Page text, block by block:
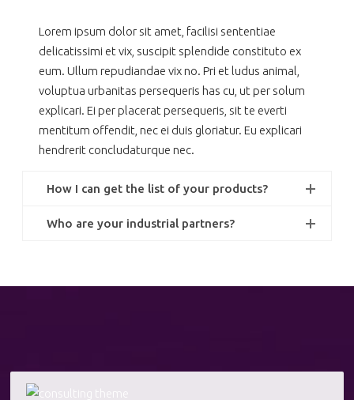
Lorem ipsum dolor sit amet, facilisi sententiae
delicatissimi et vix, suscipit splendide constituto ex
eum. Ullum repudiandae vix no. Pri et ludus animal,
voluptua urbanitas persequeris has cu, ut per solum
explicari. Ei per placerat persequeris, sit te everti
mentitum offendit, nec ei duis gloriatur. Eu explicari
hendrerit concludaturque nec.
How I can get the list of your products?
Who are your industrial partners?